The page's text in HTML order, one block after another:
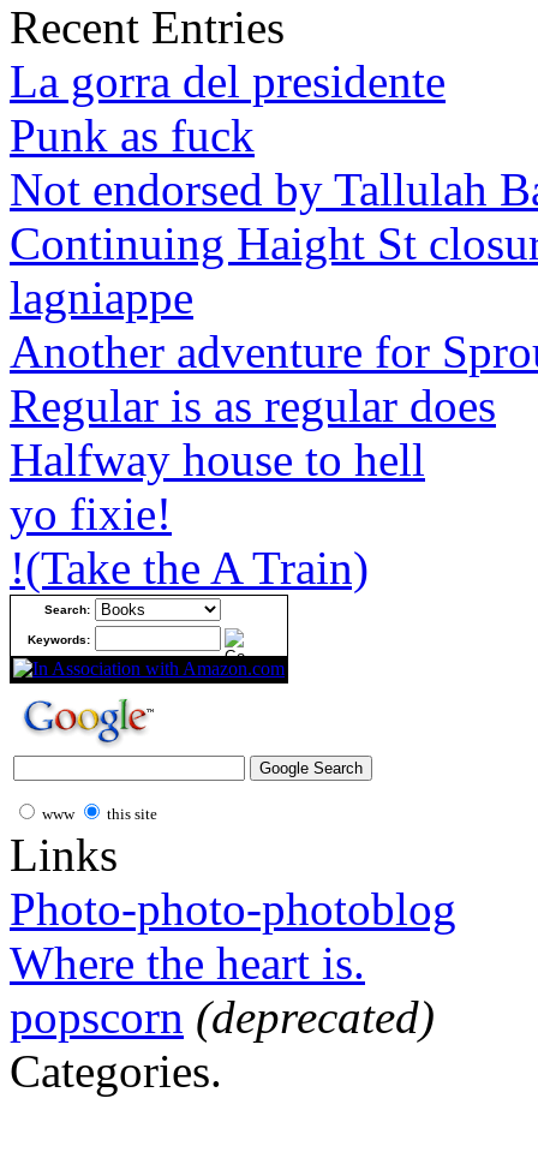
Recent Entries
La gorra del presidente
Punk as fuck
Not endorsed by Tallulah
Continuing Haight St
lagniappe
Another adventure for
Regular is as regular does
Halfway house to hell
yo fixie!
!(Take the A Train)
Search:
Keywords:
www this site
Links
Photo-photo-photoblog
Where the heart is.
popscorn (deprecated)
Categories.